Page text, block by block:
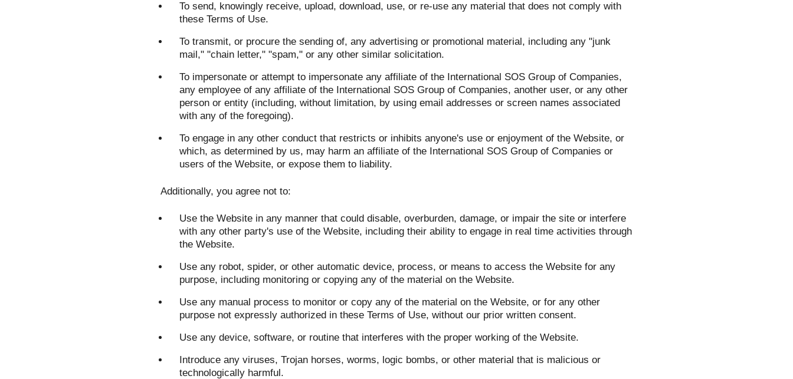
To send, knowingly receive, upload, download, use, or re-use any material that does not comply with
these Terms of Use.
To transmit, or procure the sending of, any advertising or promotional material, including any "junk
mail," "chain letter," "spam," or any other similar solicitation.
To impersonate or attempt to impersonate any affiliate of the International SOS Group of Companies,
any employee of any affiliate of the International SOS Group of Companies, another user, or any other
person or entity (including, without limitation, by using email addresses or screen names associated
with any of the foregoing).
To engage in any other conduct that restricts or inhibits anyone's use or enjoyment of the Website, or
which, as determined by us, may harm an affiliate of the International SOS Group of Companies or
users of the Website, or expose them to liability.
Additionally, you agree not to:
Use the Website in any manner that could disable, overburden, damage, or impair the site or interfere
with any other party's use of the Website, including their ability to engage in real time activities through
the Website.
Use any robot, spider, or other automatic device, process, or means to access the Website for any
purpose, including monitoring or copying any of the material on the Website.
Use any manual process to monitor or copy any of the material on the Website, or for any other
purpose not expressly authorized in these Terms of Use, without our prior written consent.
Use any device, software, or routine that interferes with the proper working of the Website.
Introduce any viruses, Trojan horses, worms, logic bombs, or other material that is malicious or
technologically harmful.